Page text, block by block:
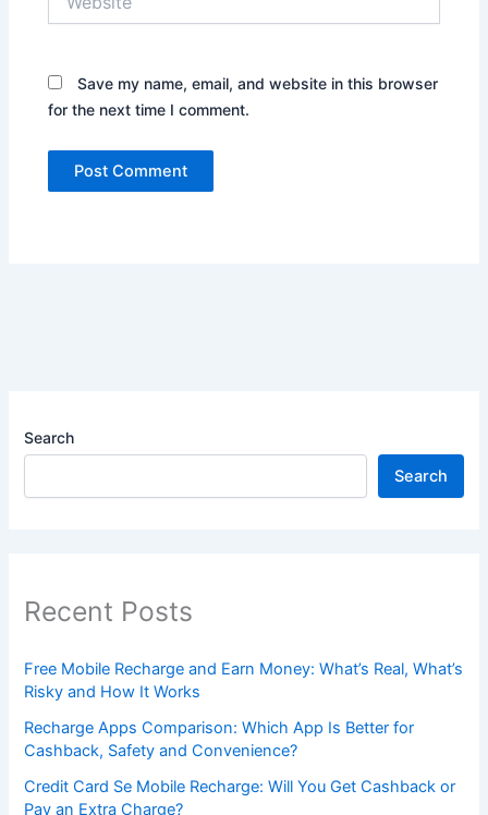
Save my name, email, and website in this browser
for the next time I comment.
Search
Search
Recent Posts
Free Mobile Recharge and Earn Money: What’s Real, What’s
Risky and How It Works
Recharge Apps Comparison: Which App Is Better for
Cashback, Safety and Convenience?
Credit Card Se Mobile Recharge: Will You Get Cashback or
Pay an Extra Charge?